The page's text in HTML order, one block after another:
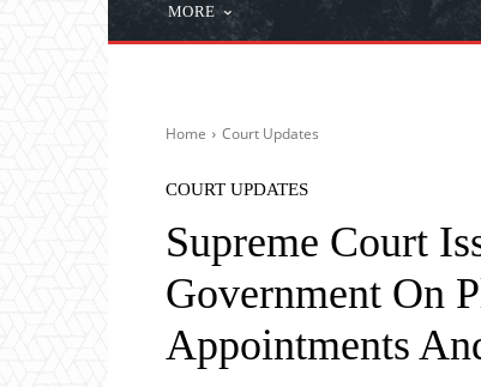
MORE
Home Court Updates
COURT UPDATES
Supreme Court
Government On
Appointments